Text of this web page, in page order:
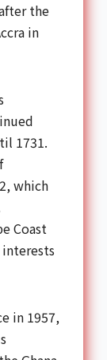
the
in
1731.
which
Coast
in 1957,